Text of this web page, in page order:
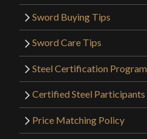
Sword Buying Tips
Sword Care Tips
Steel Certification Program
Certified Steel Participants
Price Matching Policy